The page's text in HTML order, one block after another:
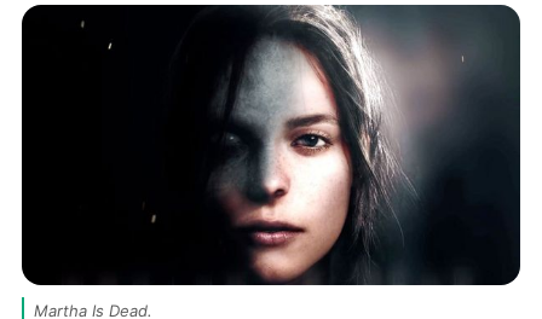
Martha Is Dead.